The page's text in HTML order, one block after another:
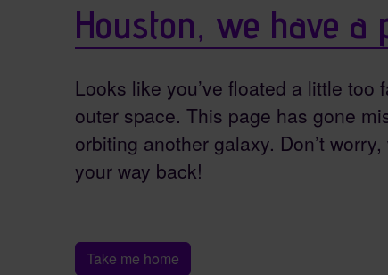
Houston, we have a
Looks like you’ve floated a little too
outer space. This page has gone
orbiting another galaxy. Don’t
your way back!
Take me home